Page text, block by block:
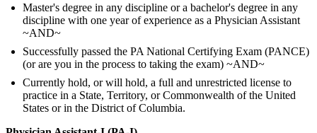
Master's degree in any discipline or a bachelor's degree in any
discipline with one year of experience as a Physician Assistant
~AND~
Successfully passed the PA National Certifying Exam (PANCE)
(or are you in the process to taking the exam) ~AND~
Currently hold, or will hold, a full and unrestricted license to
practice in a State, Territory, or Commonwealth of the United
States or in the District of Columbia.